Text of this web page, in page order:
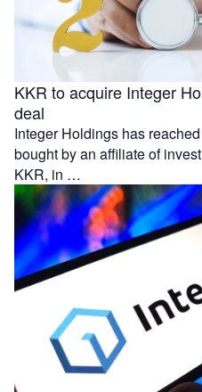
KKR to acquire Integer
deal
Integer Holdings has
bought by an affiliate of
KKR, in …